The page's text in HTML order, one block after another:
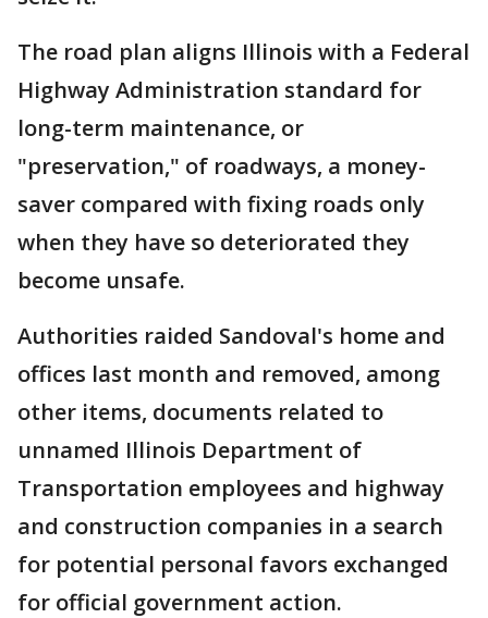
The road plan aligns Illinois with a Federal
Highway Administration standard for
long-term maintenance, or
"preservation," of roadways, a money-
saver compared with fixing roads only
when they have so deteriorated they
become unsafe.
Authorities raided Sandoval's home and
offices last month and removed, among
other items, documents related to
unnamed Illinois Department of
Transportation employees and highway
and construction companies in a search
for potential personal favors exchanged
for official government action.